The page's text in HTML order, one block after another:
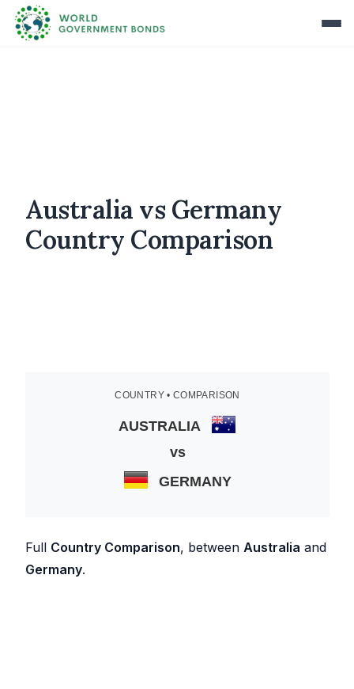
Australia vs Germany
Country Comparison
COUNTRY • COMPARISON
AUSTRALIA
vs
GERMANY
Full Country Comparison, between Australia and
Germany.